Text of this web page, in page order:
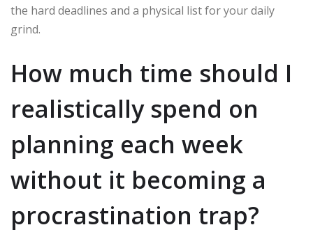
the hard deadlines and a physical list for your daily
grind.
How much time should I
realistically spend on
planning each week
without it becoming a
procrastination trap?